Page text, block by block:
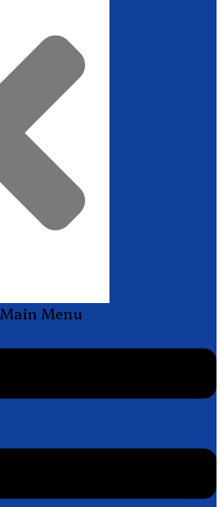
Main Menu